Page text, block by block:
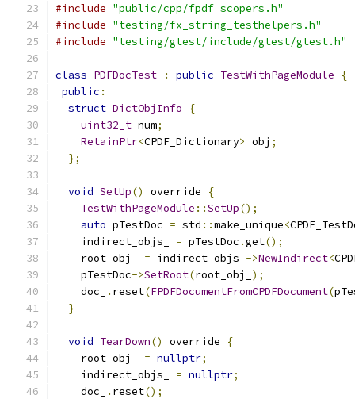
#include "public/cpp/fpdf_scopers.h"
#include "testing/fx_string_testhelpers.h"
#include "testing/gtest/include/gtest/gtest.h"
class PDFDocTest : public TestWithPageModule
{
public :
struct DictObjInfo
{
uint32_t num;
RetainPtr<CPDF_Dictionary> obj ;
};
void SetUp() override
{
TestWithPageModule ::SetUp();
auto pTestDoc = std ::make_unique<
    indirect_objs_
= pTestDoc .get();
    root_obj_
= indirect_objs_ ->NewIndirect<
    pTestDoc
->SetRoot(root_obj_ );
    doc_
. reset(FPDFDocumentFromCPDFDocument(
}
void TearDown() override
{
    root_obj_
= nullptr;
    indirect_objs_
= nullptr;
    doc_
. reset();